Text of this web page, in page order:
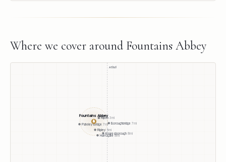
Where we cover around Fountains Abbey
A1(M)
Ripon 3mi
Ripley 5mi
Pateley Bridge 7mi Boroughbridge 7mi
Harrogate 8mi
Knaresborough 8mi
Fountains Abbey
●